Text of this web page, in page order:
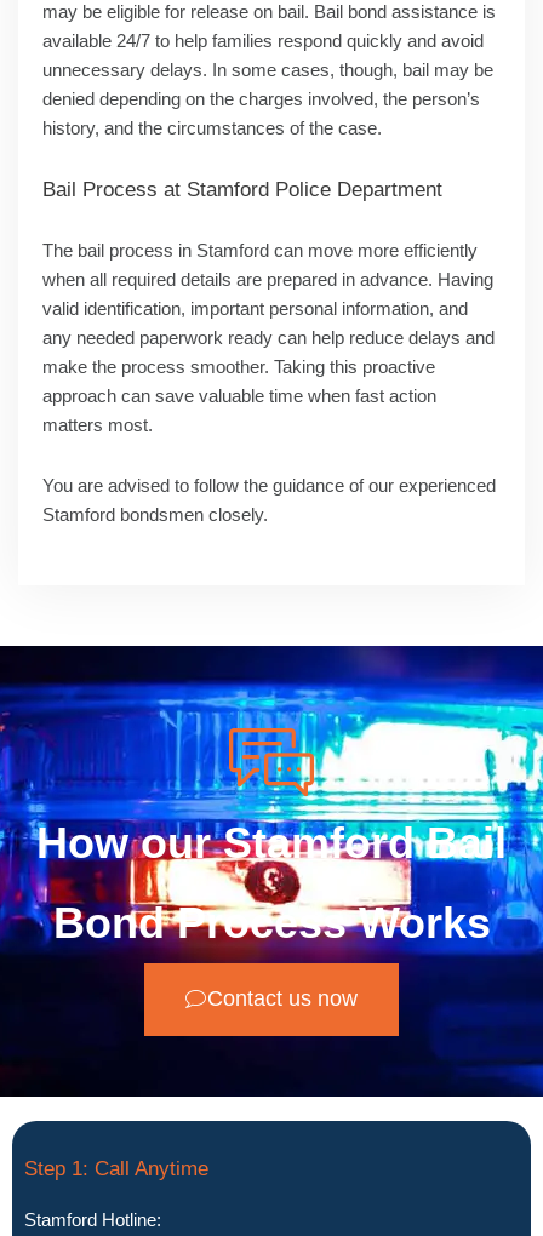
may be eligible for release on bail. Bail bond assistance is
available 24/7 to help families respond quickly and avoid
unnecessary delays. In some cases, though, bail may be
denied depending on the charges involved, the person’s
history, and the circumstances of the case.
Bail Process at Stamford Police Department
The bail process in Stamford can move more efficiently
when all required details are prepared in advance. Having
valid identification, important personal information, and
any needed paperwork ready can help reduce delays and
make the process smoother. Taking this proactive
approach can save valuable time when fast action
matters most.
You are advised to follow the guidance of our experienced
Stamford bondsmen closely.
How our Stamford Bail
Bond Process Works
Contact us now
Step 1: Call Anytime
Stamford Hotline: